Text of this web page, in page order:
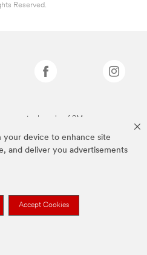
your device to enhance site
and deliver you advertisements
Accept Cookies
Reserved.
are trademarks of 3M.